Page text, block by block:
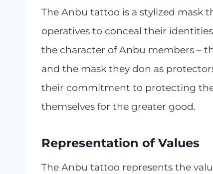
The Anbu tattoo is a stylized mask
operatives to conceal their
the character of Anbu members –
and the mask they don as
their commitment to protecting
themselves for the greater good.
Representation of Values
The Anbu tattoo represents the